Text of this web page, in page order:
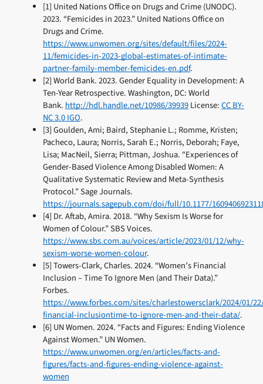
[1] United Nations Office on Drugs and Crime (UNODC).
2023. “Femicides in 2023.” United Nations Office on
Drugs and Crime.
https://www.unwomen.org/sites/default/files/2024-
11/femicides-in-2023-global-estimates-of-intimate-
partner-family-member-femicides-en.pdf.
[2] World Bank. 2023. Gender Equality in Development: A
Ten-Year Retrospective. Washington, DC: World
Bank. http://hdl.handle.net/10986/39939License:CC BY-
NC 3.0 IGO.
[3] Goulden, Ami; Baird, Stephanie L.; Romme, Kristen;
Pacheco, Laura; Norris, Sarah E.; Norris, Deborah; Faye,
Lisa; MacNeil, Sierra; Pittman, Joshua. “Experiences of
Gender-Based Violence Among Disabled Women: A
Qualitative Systematic Review and Meta-Synthesis
Protocol.” Sage Journals.
https://journals.sagepub.com/doi/full/10.1177/
[4] Dr. Aftab, Amira. 2018. “Why Sexism Is Worse for
Women of Colour.” SBS Voices.
https://www.sbs.com.au/voices/article/2023/01/12/why-
sexism-worse-women-colour.
[5] Towers-Clark, Charles. 2024. “Women’s Financial
Inclusion – Time To Ignore Men (and Their Data).”
Forbes.
https://www.forbes.com/sites/charlestowersclark/2024/01/
financial-inclusiontime-to-ignore-men-and-their-data/.
[6] UN Women. 2024. “Facts and Figures: Ending Violence
Against Women.” UN Women.
https://www.unwomen.org/en/articles/facts-and-
figures/facts-and-figures-ending-violence-against-
women